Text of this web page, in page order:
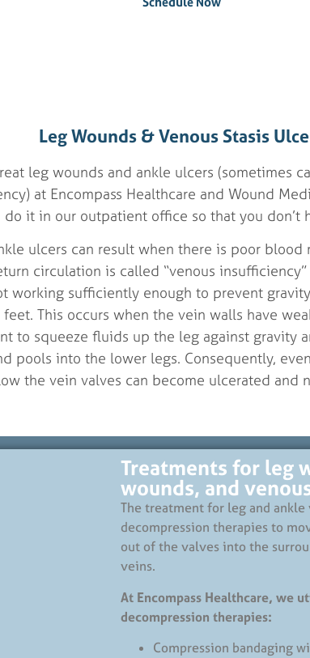
Leg Wounds & Venous Stasis
leg wounds and ankle ulcers (sometimes
at Encompass Healthcare and Wound
it in our outpatient office so that you don’t
ulcers can result when there is poor blood
circulation is called “venous
working sufficiently enough to prevent
This occurs when the vein walls have
to squeeze fluids up the leg against gravity
pools into the lower legs. Consequently,
the vein valves can become ulcerated and
Treatments for leg
wounds, and
The treatment for leg and
decompression therapies to
out of the valves into the
veins.
At Encompass Healthcare, we
decompression therapies:
Compression bandaging